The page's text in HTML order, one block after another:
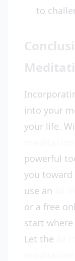
to
into your
your life.
powerful
you toward
use an
or a free
start
Let the